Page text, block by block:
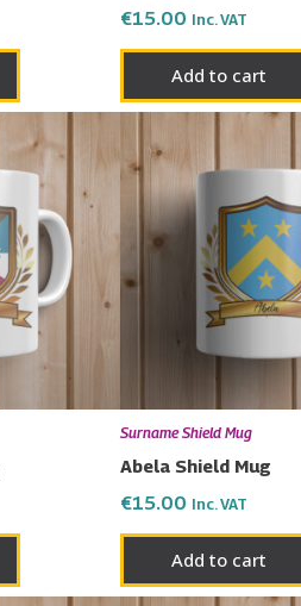
€15.00 Inc. VAT
Add to cart
Surname Shield Mug
Abela Shield Mug
€15.00 Inc. VAT
Add to cart